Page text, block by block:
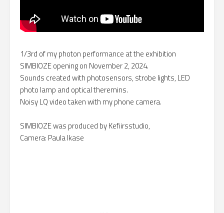
1/3rd of my photon performance at the exhibition
SIMBIOZE opening on November 2, 2024.
Sounds created with photosensors, strobe lights, LED
photo lamp and optical theremins.
Noisy LQ video taken with my phone camera.
SIMBIOZE was produced by Kefiirsstudio,
Camera: Paula Ikase